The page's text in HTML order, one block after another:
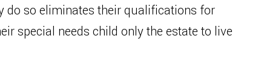
do so eliminates their qualifications for
special needs child only the estate to live